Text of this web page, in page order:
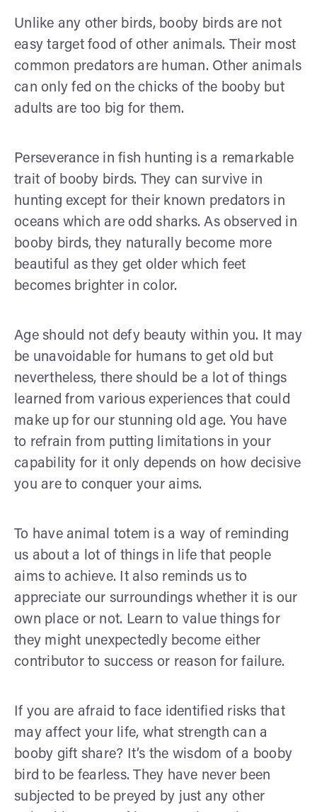
Unlike any other birds, booby birds are not
easy target food of other animals. Their most
common predators are human. Other animals
can only fed on the chicks of the booby but
adults are too big for them.
Perseverance in fish hunting is a remarkable
trait of booby birds. They can survive in
hunting except for their known predators in
oceans which are odd sharks. As observed in
booby birds, they naturally become more
beautiful as they get older which feet
becomes brighter in color.
Age should not defy beauty within you. It may
be unavoidable for humans to get old but
nevertheless, there should be a lot of things
learned from various experiences that could
make up for our stunning old age. You have
to refrain from putting limitations in your
capability for it only depends on how decisive
you are to conquer your aims.
To have animal totem is a way of reminding
us about a lot of things in life that people
aims to achieve. It also reminds us to
appreciate our surroundings whether it is our
own place or not. Learn to value things for
they might unexpectedly become either
contributor to success or reason for failure.
If you are afraid to face identified risks that
may affect your life, what strength can a
booby gift share? It’s the wisdom of a booby
bird to be fearless. They have never been
subjected to be preyed by just any other